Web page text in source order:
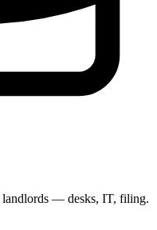
landlords — desks, IT, filing.